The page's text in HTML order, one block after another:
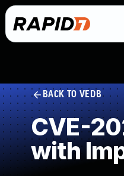
BACK TO VEDB
CVE-
with